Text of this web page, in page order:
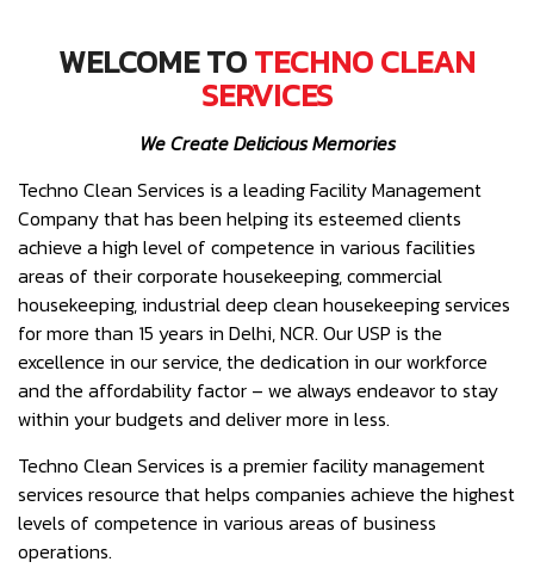
WELCOME TOTECHNO CLEAN
SERVICES
We Create Delicious Memories
Techno Clean Services is a leading Facility Management
Company that has been helping its esteemed clients
achieve a high level of competence in various facilities
areas of their corporate housekeeping, commercial
housekeeping, industrial deep clean housekeeping services
for more than 15 years in Delhi, NCR. Our USP is the
excellence in our service, the dedication in our workforce
and the affordability factor – we always endeavor to stay
within your budgets and deliver more in less.
Techno Clean Services is a premier facility management
services resource that helps companies achieve the highest
levels of competence in various areas of business
operations.